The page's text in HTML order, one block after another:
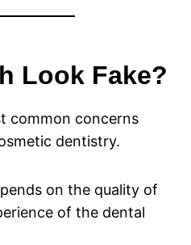
Look Fake?
common concerns
dentistry.
on the quality of
of the dental